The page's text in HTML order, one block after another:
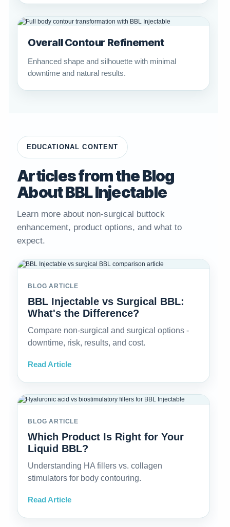
Overall Contour Refinement
Enhanced shape and silhouette with minimal
downtime and natural results.
EDUCATIONAL CONTENT
Articles from the Blog
About BBL Injectable
Learn more about non-surgical buttock
enhancement, product options, and what to
expect.
BLOG ARTICLE
BBL Injectable vs Surgical BBL:
What's the Difference?
Compare non-surgical and surgical options -
downtime, risk, results, and cost.
Read Article
BLOG ARTICLE
Which Product Is Right for Your
Liquid BBL?
Understanding HA fillers vs. collagen
stimulators for body contouring.
Read Article